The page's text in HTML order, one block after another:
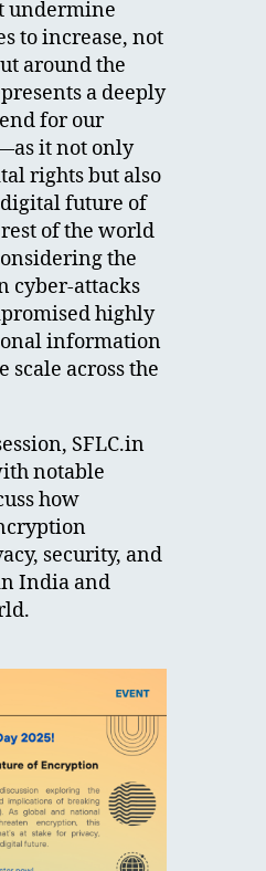
undermine
to increase, not
around the
a deeply
for our
it not only
rights but also
future of
of the world
the
cyber-attacks
highly
information
scale across the
SFLC.in
notable
how
security, and
India and